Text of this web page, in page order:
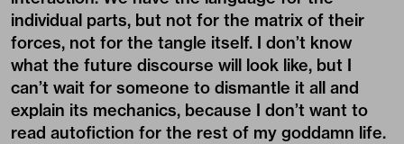
individual parts, but not for the matrix of their
forces, not for the tangle itself. I don’t know
what the future discourse will look like, but I
can’t wait for someone to dismantle it all and
explain its mechanics, because I don’t want to
read autofiction for the rest of my goddamn life.